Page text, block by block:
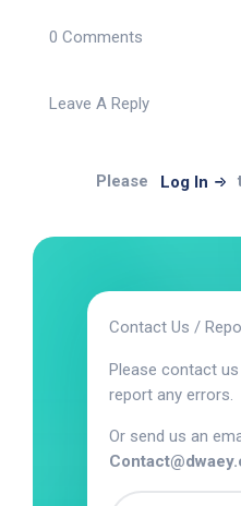
0 Comments
Leave A Reply
Please Log In
Contact Us /
Please contact
report any errors.
Or send us an